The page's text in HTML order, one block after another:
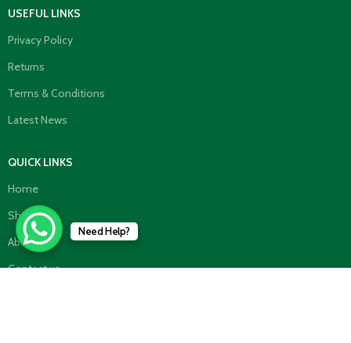
USEFUL LINKS
Privacy Policy
Returns
Terms & Conditions
Latest News
QUICK LINKS
Home
Shop
About us
Contact us
Need Help?